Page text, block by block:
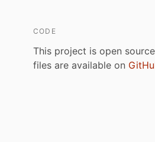
CODE
This project is open
files are available on